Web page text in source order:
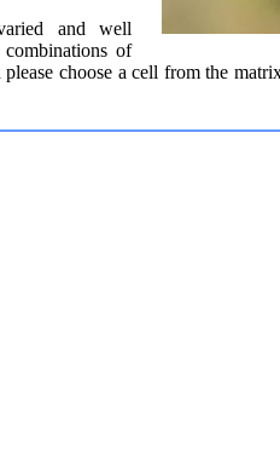
and well
of
please choose a cell from the